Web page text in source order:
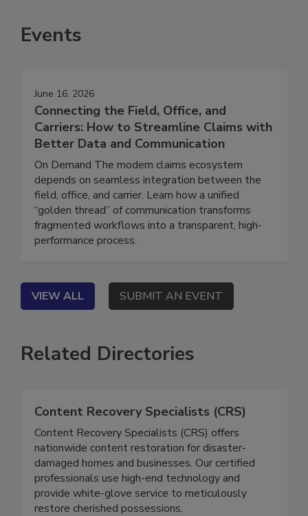
Events
June 16, 2026
Connecting the Field, Office, and
Carriers: How to Streamline Claims with
Better Data and Communication
On Demand The modern claims ecosystem
depends on seamless integration between the
field, office, and carrier. Learn how a unified
“golden thread” of communication transforms
fragmented workflows into a transparent, high-
VIEW ALL SUBMIT AN EVENT
Related Directories
Content Recovery Specialists (CRS)
Content Recovery Specialists (CRS) offers
nationwide content restoration for disaster-
damaged homes and businesses. Our certified
professionals use high-end technology and
provide white-glove service to meticulously